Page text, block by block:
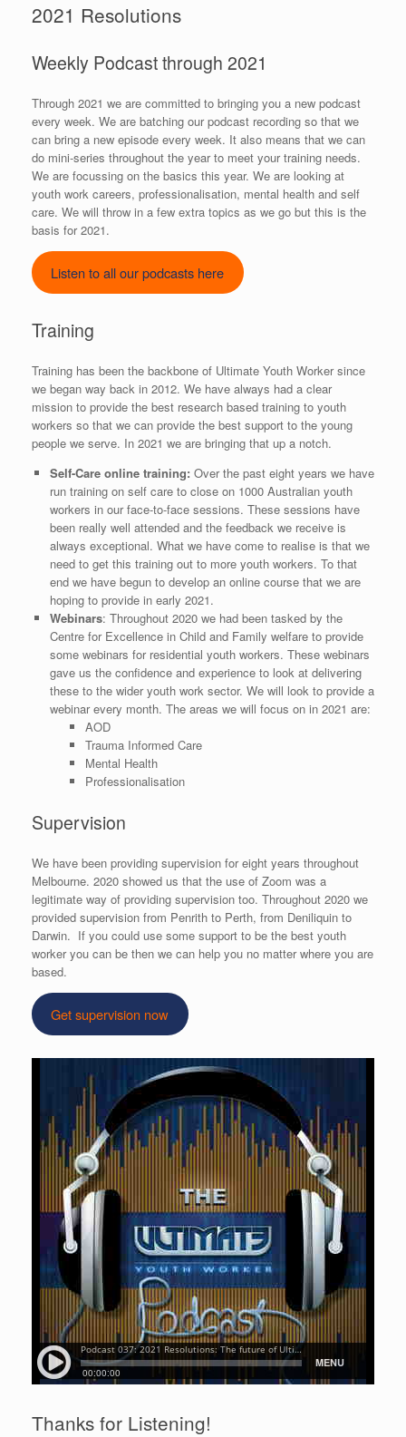
2021 Resolutions
Weekly Podcast through 2021
Through 2021 we are committed to bringing you a new podcast
every week. We are batching our podcast recording so that we
can bring a new episode every week. It also means that we can
do mini-series throughout the year to meet your training needs.
We are focussing on the basics this year. We are looking at
youth work careers, professionalisation, mental health and self
care. We will throw in a few extra topics as we go but this is the
basis for 2021.
Listen to all our podcasts here
Training
Training has been the backbone of Ultimate Youth Worker since
we began way back in 2012. We have always had a clear
mission to provide the best research based training to youth
workers so that we can provide the best support to the young
people we serve. In 2021 we are bringing that up a notch.
Self-Care online training: Over the past eight years we have
run training on self care to close on 1000 Australian youth
workers in our face-to-face sessions. These sessions have
been really well attended and the feedback we receive is
always exceptional. What we have come to realise is that we
need to get this training out to more youth workers. To that
end we have begun to develop an online course that we are
hoping to provide in early 2021.
Webinars: Throughout 2020 we had been tasked by the
Centre for Excellence in Child and Family welfare to provide
some webinars for residential youth workers. These webinars
gave us the confidence and experience to look at delivering
these to the wider youth work sector. We will look to provide a
webinar every month. The areas we will focus on in 2021 are:
AOD
Trauma Informed Care
Mental Health
Professionalisation
Supervision
We have been providing supervision for eight years throughout
Melbourne. 2020 showed us that the use of Zoom was a
legitimate way of providing supervision too. Throughout 2020 we
provided supervision from Penrith to Perth, from Deniliquin to
Darwin. If you could use some support to be the best youth
worker you can be then we can help you no matter where you are
based.
Get supervision now
Thanks for Listening!